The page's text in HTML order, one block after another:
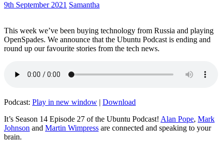
9th September 2021 Samantha
This week we’ve been buying technology from Russia and playing
OpenSpades. We announce that the Ubuntu Podcast is ending and
round up our favourite stories from the tech news.
Podcast: Play in new window | Download
It’s Season 14 Episode 27 of the Ubuntu Podcast! Alan Pope, Mark
Johnson and Martin Wimpress are connected and speaking to your
brain.